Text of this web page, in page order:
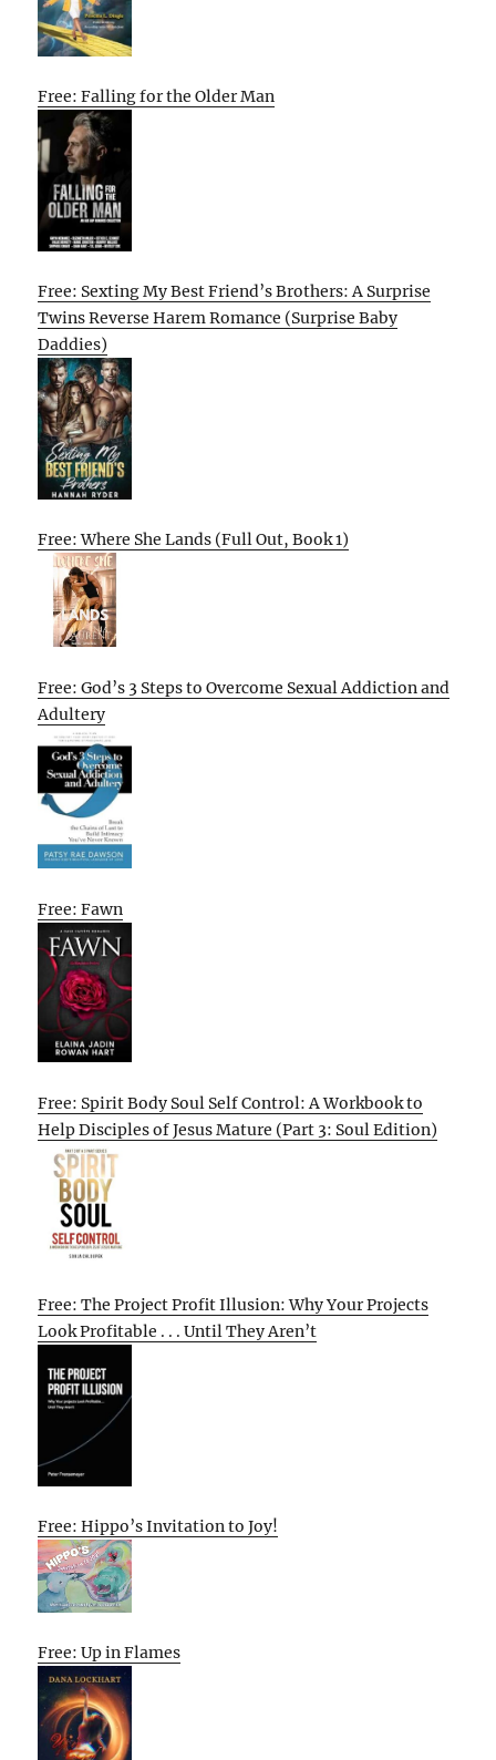
Free: Falling for the Older Man
Free: Sexting My Best Friend’s Brothers: A Surprise
Twins Reverse Harem Romance (Surprise Baby
Daddies)
Free: Where She Lands (Full Out, Book 1)
Free: God’s 3 Steps to Overcome Sexual Addiction and
Adultery
Free: Fawn
Free: Spirit Body Soul Self Control: A Workbook to
Help Disciples of Jesus Mature (Part 3: Soul Edition)
Free: The Project Profit Illusion: Why Your Projects
Look Profitable . . . Until They Aren’t
Free: Hippo’s Invitation to Joy!
Free: Up in Flames